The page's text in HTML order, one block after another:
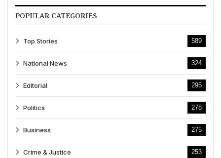
POPULAR CATEGORIES
Top Stories 589
National News 324
Editorial 295
Politics 278
Business 275
Crime & Justice 253